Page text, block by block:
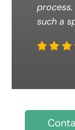
such a